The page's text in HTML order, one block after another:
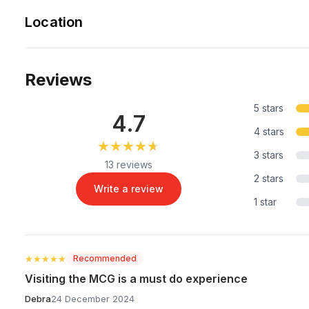
Location
Reviews
4.7
★★★★★
★★★★★
13 reviews
Write a review
5 stars
4 stars
3 stars
2 stars
1 star
★★★★★
★★★★★ Recommended
Visiting the MCG is a must do experience
Debra24 December 2024